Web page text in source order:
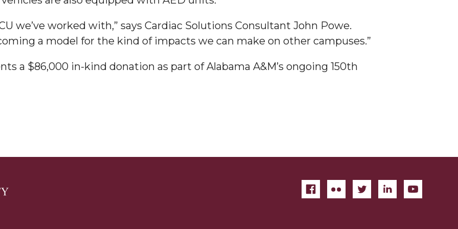
we’ve worked with,” says Cardiac Solutions Consultant John Powe.
a model for the kind of impacts we can make on other campuses.”
a $86,000 in-kind donation as part of Alabama A&M’s ongoing 150th